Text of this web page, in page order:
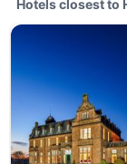
Hotels closest to